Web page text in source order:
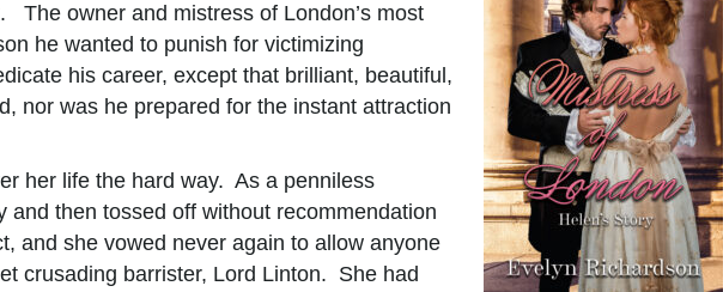
The owner and mistress of London’s most
he wanted to punish for victimizing
his career, except that brilliant, beautiful,
nor was he prepared for the instant attraction
her life the hard way. As a penniless
and then tossed off without recommendation
and she vowed never again to allow anyone
crusading barrister, Lord Linton. She had